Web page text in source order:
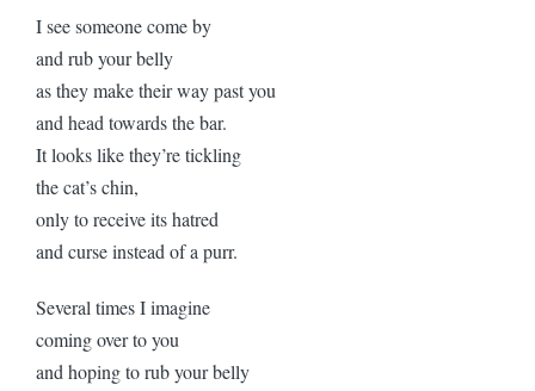
I see someone come by
and rub your belly
as they make their way past you
and head towards the bar.
It looks like they’re tickling
the cat’s chin,
only to receive its hatred
and curse instead of a purr.
Several times I imagine
coming over to you
and hoping to rub your belly